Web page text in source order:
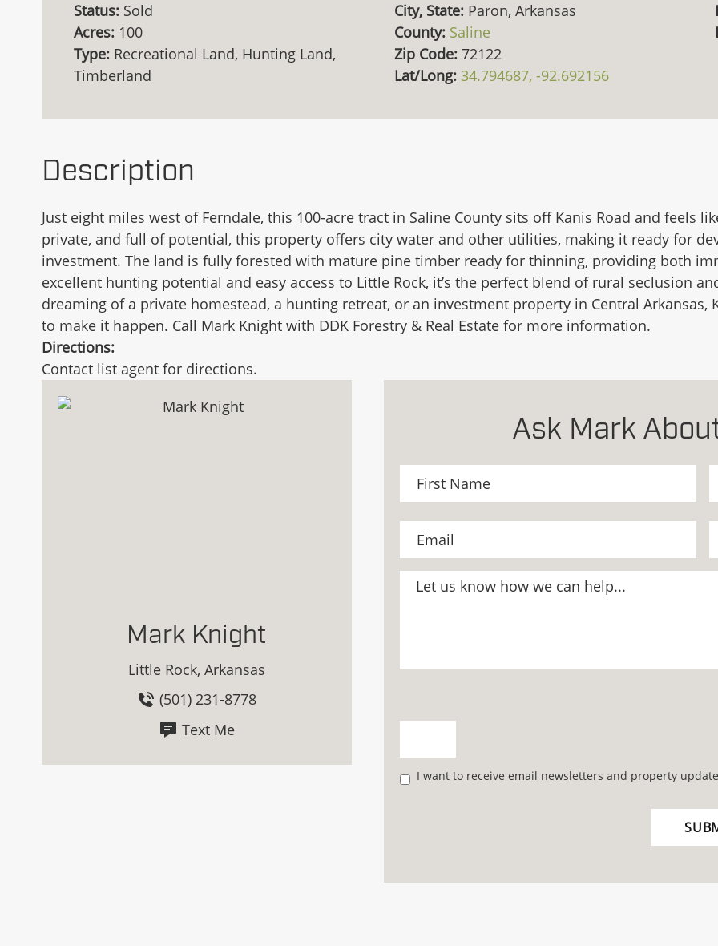
Status: Sold
Acres: 100
Type: Recreational Land, Hunting Land,
Timberland
City, State: Paron, Arkansas
County: Saline
Zip Code: 72122
Lat/Long: 34.794687, -92.692156
Description
Just eight miles west of Ferndale, this 100-acre tract in Saline County sits off Kanis Road and feels
private, and full of potential, this property offers city water and other utilities, making it ready for
investment. The land is fully forested with mature pine timber ready for thinning, providing both
excellent hunting potential and easy access to Little Rock, it’s the perfect blend of rural seclusion
dreaming of a private homestead, a hunting retreat, or an investment property in Central Arkansas,
to make it happen. Call Mark Knight with DDK Forestry & Real Estate for more information.
Directions:
Contact list agent for directions.
Mark Knight
Little Rock, Arkansas
(501) 231-8778
Text Me
Ask Mark
I want to receive email newsletters and property